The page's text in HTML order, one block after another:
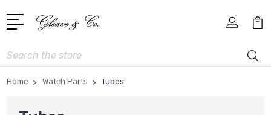
Search
Home Watch Parts Tubes